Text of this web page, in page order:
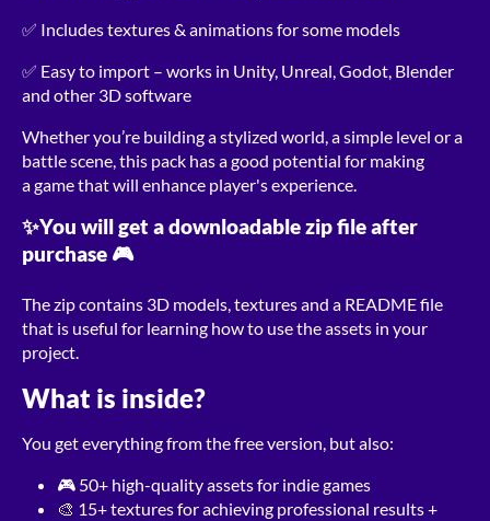
✅ Includes textures & animations for some models
✅ Easy to import – works in Unity, Unreal, Godot, Blender
and other 3D software
Whether you’re building a stylized world, a simple level or a
battle scene, this pack has a good potential for making
a game that will enhance player's experience.
✨You will get a downloadable zip file after
purchase 🎮
The zip contains 3D models, textures and a README file
that is useful for learning how to use the assets in your
project.
What is inside?
You get everything from the free version, but also:
🎮 50+ high-quality assets for indie games
🎨 15+ textures for achieving professional results +